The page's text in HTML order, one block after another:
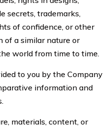
secrets, trademarks,
of confidence, or other
of a similar nature or
world from time to time.
to you by the Company
information and
materials, content, or